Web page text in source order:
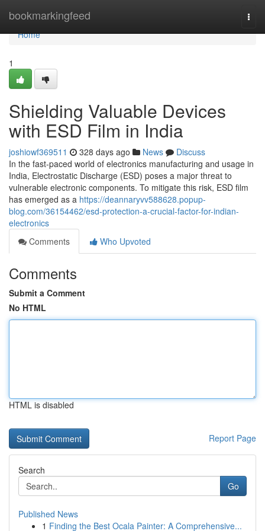
bookmarkingfeed
Home
Home
1
Shielding Valuable Devices
with ESD Film in India
joshiowf369511 328 days ago News
Discuss
In the fast-paced world of electronics manufacturing and usage in
India, Electrostatic Discharge (ESD) poses a major threat to
vulnerable electronic components. To mitigate this risk, ESD film
has emerged as a https://deannaryvv588628.popup-
blog.com/36154462/esd-protection-a-crucial-factor-for-indian-
electronics
Comments
Who Upvoted
Comments
Submit a Comment
No HTML
HTML is disabled
Report Page
Search
Go
Published News
1 Finding the Best Ocala Painter: A Comprehensive...